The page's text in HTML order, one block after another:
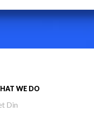
WE DO
Din